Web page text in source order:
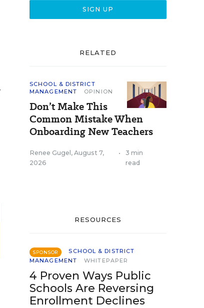
RELATED
SCHOOL & DISTRICT
MANAGEMENT
OPINION
Don’t Make This
Common Mistake When
Onboarding New Teachers
Renee Gugel , August 7,
2026
•
3 min
read
RESOURCES
SPONSOR
SCHOOL & DISTRICT
MANAGEMENT
WHITEPAPER
4 Proven Ways Public
Schools Are Reversing
Enrollment Declines